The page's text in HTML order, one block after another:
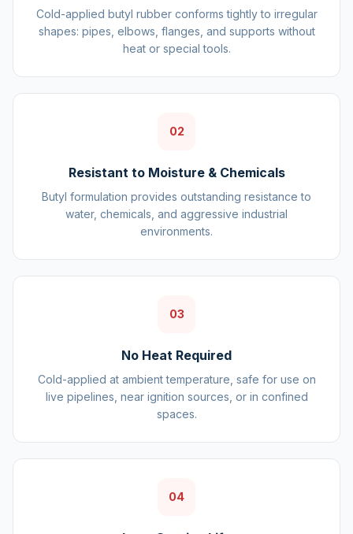
Cold-applied butyl rubber conforms tightly to irregular
shapes: pipes, elbows, flanges, and supports without
heat or special tools.
02
Resistant to Moisture & Chemicals
Butyl formulation provides outstanding resistance to
water, chemicals, and aggressive industrial
environments.
03
No Heat Required
Cold-applied at ambient temperature, safe for use on
live pipelines, near ignition sources, or in confined
spaces.
04